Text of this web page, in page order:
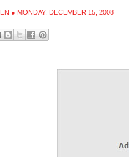
● MONDAY, DECEMBER 15, 2008